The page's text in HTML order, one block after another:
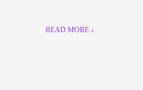
READ MORE ↓